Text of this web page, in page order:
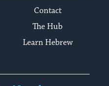
Contact
The Hub
Learn Hebrew